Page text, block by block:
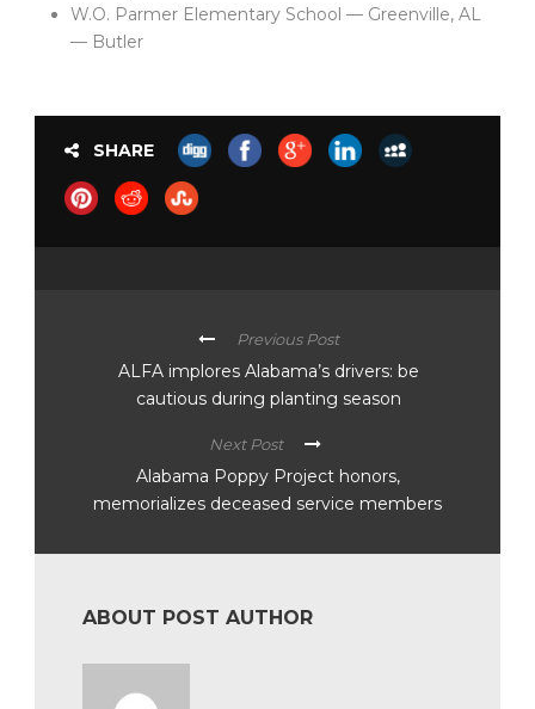
W.O. Parmer Elementary School — Greenville, AL
— Butler
SHARE
Previous Post
ALFA implores Alabama’s drivers: be
cautious during planting season
Next Post
Alabama Poppy Project honors,
memorializes deceased service members
ABOUT POST AUTHOR